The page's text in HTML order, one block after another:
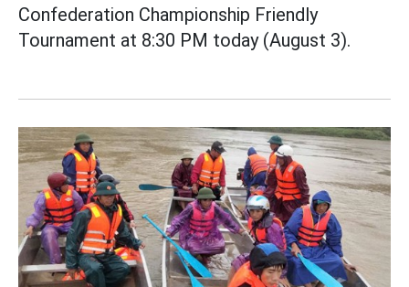
Confederation Championship Friendly
Tournament at 8:30 PM today (August 3).